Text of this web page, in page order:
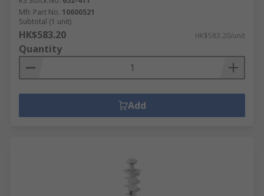
Mfr. Part No. 10600521
Subtotal (1 unit)
HK$583.20 HK$583.20/unit
Quantity
Add